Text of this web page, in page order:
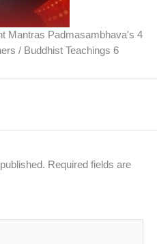
Mantras Padmasambhava's 4
/ Buddhist Teachings 6
Required fields are